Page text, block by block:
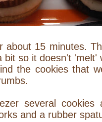
about 15 minutes.
bit so it doesn't 'melt'
the cookies that
several
and a rubber